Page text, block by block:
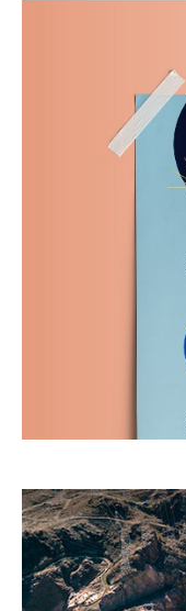
Capital
If your clients
this to help